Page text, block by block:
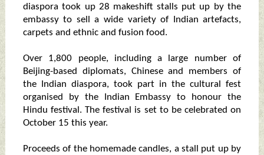
diaspora took up 28 makeshift stalls put up by the
embassy to sell a wide variety of Indian artefacts,
carpets and ethnic and fusion food.
Over 1,800 people, including a large number of
Beijing-based diplomats, Chinese and members of
the Indian diaspora, took part in the cultural fest
organised by the Indian Embassy to honour the
Hindu festival. The festival is set to be celebrated on
October 15 this year.
Proceeds of the homemade candles, a stall put up by